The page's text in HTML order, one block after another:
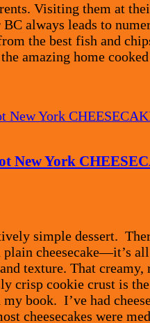
Visiting them at
always leads to
the best fish and
amazing home
New York
simple dessert.
cheesecake—it’s
texture. That creamy,
crisp cookie crust is the
book. I’ve had
cheesecakes were